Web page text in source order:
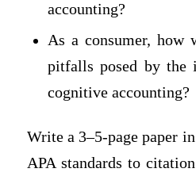
accounting?
As a consumer, how
pitfalls posed by the
cognitive accounting?
Write a 3–5-page paper
APA standards to